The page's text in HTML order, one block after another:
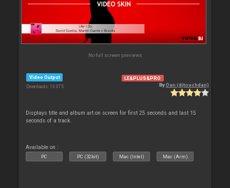
No full screen previews
Video Output
Downloads: 13 075
LE&PLUS&PRO
ByDan (djtouchdan)
Displays title and album art on screen for first 25 seconds and last 15
seconds of a track.
Available on :
PC PC (32bit) Mac (Intel) Mac (Arm)